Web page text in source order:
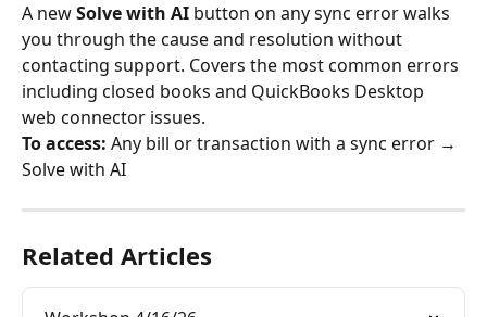
A new Solve with AI button on any sync error walks
you through the cause and resolution without
contacting support. Covers the most common errors
including closed books and QuickBooks Desktop
web connector issues.
To access: Any bill or transaction with a sync error →
Solve with AI
Related Articles